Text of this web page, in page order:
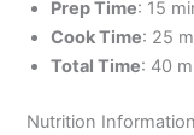
Prep Time: 15
Cook Time: 25
Total Time: 40
Nutrition Information